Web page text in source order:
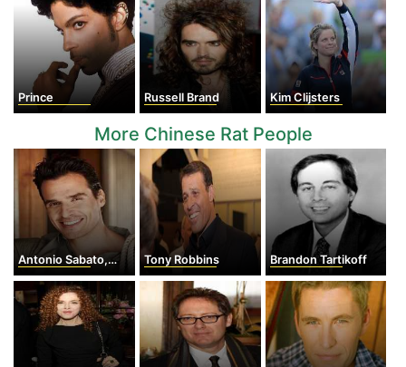
Prince Russell Brand Kim Clijsters
More Chinese Rat People
Antonio Sabato, Jr. Tony Robbins Brandon Tartikoff